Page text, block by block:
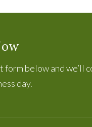
form below and we’ll
day.